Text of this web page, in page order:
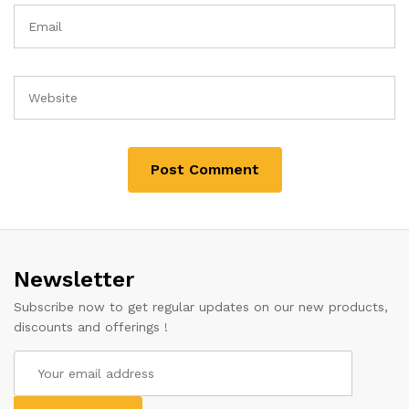
Newsletter
Subscribe now to get regular updates on our new products,
discounts and offerings !